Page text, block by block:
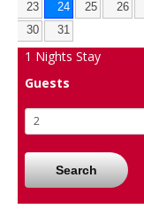
23
24 25 26
30
31
1 Nights Stay
Guests
Search